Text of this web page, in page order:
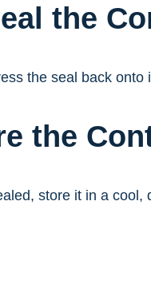
the
the seal back
the
store it in a